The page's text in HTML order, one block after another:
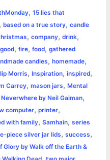
r
e
s
i
n
k
, 15 lies that
based on a true story, candle
, company, drink,
, fire, food, gathered
candles, homemade,
Morris, Inspiration, inspired,
Carrey, mason jars, Mental
Neverwhere by Neil Gaiman,
computer, printer,
with family, Samhain, series
piece silver jar lids, success,
Glory by Walk off the Earth &